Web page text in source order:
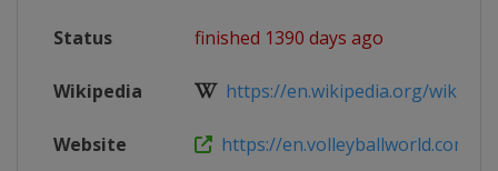
Status finished 1390 days ago
Wikipedia https://en.wikipedia.org/wiki/
Website https://en.volleyballworld.com/